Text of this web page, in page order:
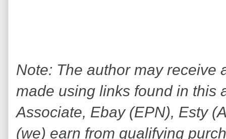
Note: The author may receive
made using links found in this
Associate, Ebay (EPN), Esty
(we) earn from qualifying